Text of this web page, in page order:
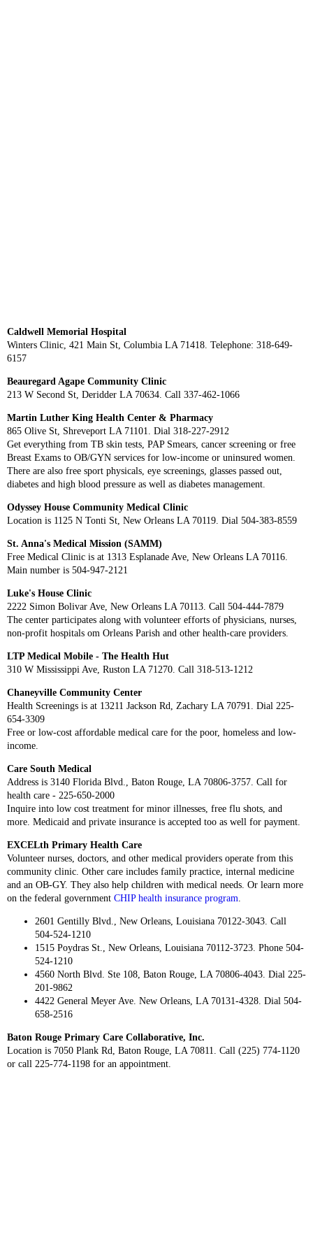
Caldwell Memorial Hospital
Winters Clinic, 421 Main St, Columbia LA 71418. Telephone: 318-649-
6157
Beauregard Agape Community Clinic
213 W Second St, Deridder LA 70634. Call 337-462-1066
Martin Luther King Health Center & Pharmacy
865 Olive St, Shreveport LA 71101. Dial 318-227-2912
Get everything from TB skin tests, PAP Smears, cancer screening or free
Breast Exams to OB/GYN services for low-income or uninsured women.
There are also free sport physicals, eye screenings, glasses passed out,
diabetes and high blood pressure as well as diabetes management.
Odyssey House Community Medical Clinic
Location is 1125 N Tonti St, New Orleans LA 70119. Dial 504-383-8559
St. Anna's Medical Mission (SAMM)
Free Medical Clinic is at 1313 Esplanade Ave, New Orleans LA 70116.
Main number is 504-947-2121
Luke's House Clinic
2222 Simon Bolivar Ave, New Orleans LA 70113. Call 504-444-7879
The center participates along with volunteer efforts of physicians, nurses,
non-profit hospitals om Orleans Parish and other health-care providers.
LTP Medical Mobile - The Health Hut
310 W Mississippi Ave, Ruston LA 71270. Call 318-513-1212
Chaneyville Community Center
Health Screenings is at 13211 Jackson Rd, Zachary LA 70791. Dial 225-
654-3309
Free or low-cost affordable medical care for the poor, homeless and low-
income.
Care South Medical
Address is 3140 Florida Blvd., Baton Rouge, LA 70806-3757. Call for
health care - 225-650-2000
Inquire into low cost treatment for minor illnesses, free flu shots, and
more. Medicaid and private insurance is accepted too as well for payment.
EXCELth Primary Health Care
Volunteer nurses, doctors, and other medical providers operate from this
community clinic. Other care includes family practice, internal medicine
and an OB-GY. They also help children with medical needs. Or learn more
on the federal government CHIP health insurance program.
2601 Gentilly Blvd., New Orleans, Louisiana 70122-3043. Call
504-524-1210
1515 Poydras St., New Orleans, Louisiana 70112-3723. Phone 504-
524-1210
4560 North Blvd. Ste 108, Baton Rouge, LA 70806-4043. Dial 225-
201-9862
4422 General Meyer Ave. New Orleans, LA 70131-4328. Dial 504-
658-2516
Baton Rouge Primary Care Collaborative, Inc.
Location is 7050 Plank Rd, Baton Rouge, LA 70811. Call (225) 774-1120
or call 225-774-1198 for an appointment.